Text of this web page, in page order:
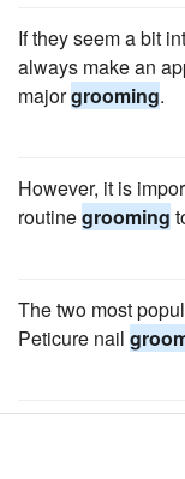
If they seem a bit
always make an
majorgrooming.
However, it is
routinegrooming
The two most
Peticure nail